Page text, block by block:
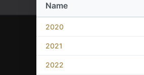
Name
2020
2021
2022